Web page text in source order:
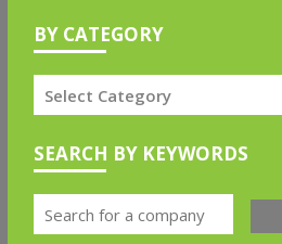
BY CATEGORY
SEARCH BY KEYWORDS